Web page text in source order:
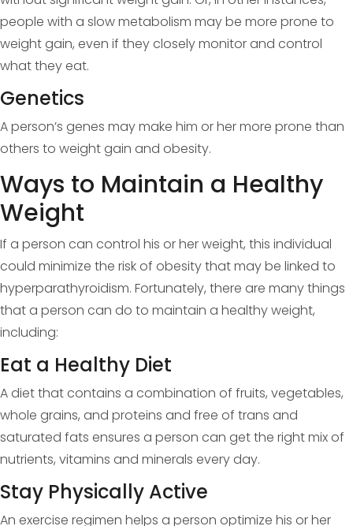
people with a slow metabolism may be more prone to
weight gain, even if they closely monitor and control
what they eat.
Genetics
A person’s genes may make him or her more prone than
others to weight gain and obesity.
Ways to Maintain a Healthy
Weight
If a person can control his or her weight, this individual
could minimize the risk of obesity that may be linked to
hyperparathyroidism. Fortunately, there are many things
that a person can do to maintain a healthy weight,
including:
Eat a Healthy Diet
A diet that contains a combination of fruits, vegetables,
whole grains, and proteins and free of trans and
saturated fats ensures a person can get the right mix of
nutrients, vitamins and minerals every day.
Stay Physically Active
An exercise regimen helps a person optimize his or her